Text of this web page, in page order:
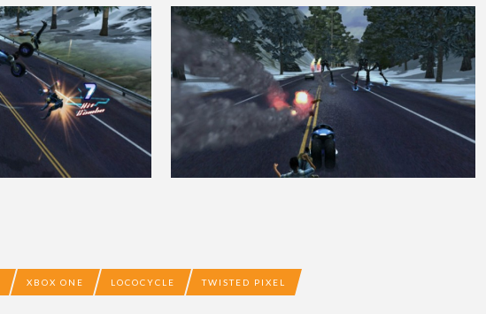
XBOX ONE LOCOCYCLE TWISTED PIXEL